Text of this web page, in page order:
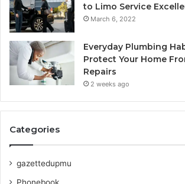
to Limo Service
March 6, 2022
Everyday Plumbing
Protect Your Home
Repairs
2 weeks ago
Categories
gazettedupmu